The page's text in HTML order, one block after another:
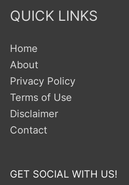
QUICK LINKS
Home
About
Privacy Policy
Terms of Use
Disclaimer
Contact
GET SOCIAL WITH US!